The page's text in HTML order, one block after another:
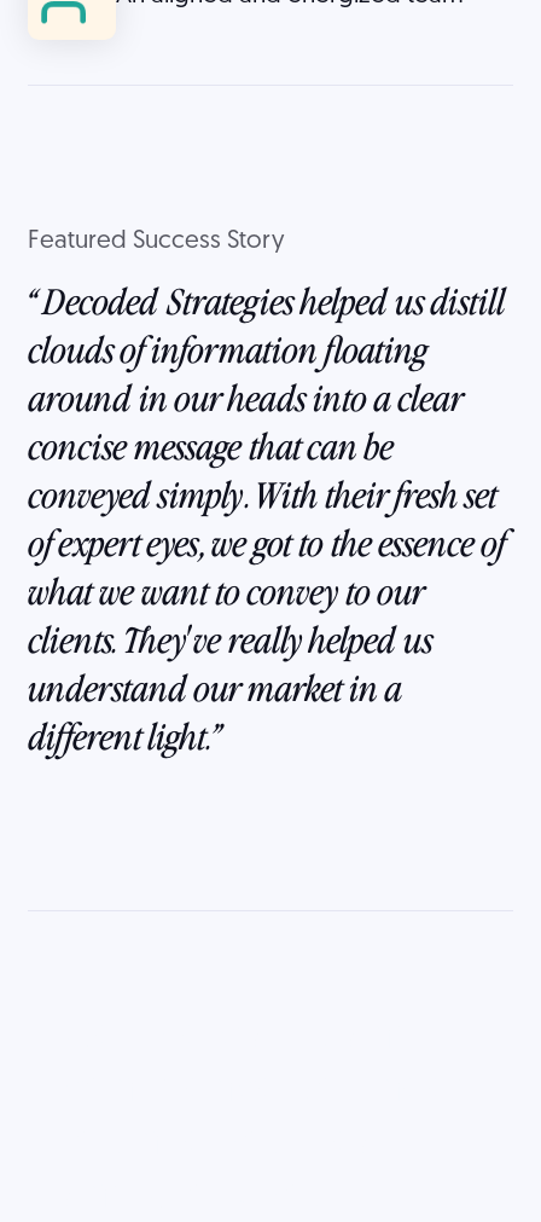
Featured Success Story
Decoded Strategies helped us distill
clouds of information floating
around in our heads into a clear
concise message that can be
conveyed simply. With their fresh set
of expert eyes, we got to the essence of
what we want to convey to our
clients. They've really helped us
understand our market in a
different light.